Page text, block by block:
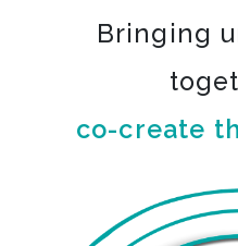
Bringing
co-create